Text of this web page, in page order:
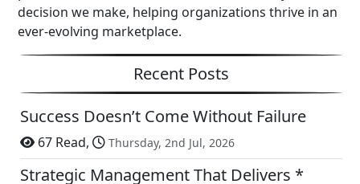
decision we make, helping organizations thrive in an
ever-evolving marketplace.
Recent Posts
Success Doesn’t Come Without Failure
67 Read, Thursday, 2nd Jul, 2026
Strategic Management That Delivers *